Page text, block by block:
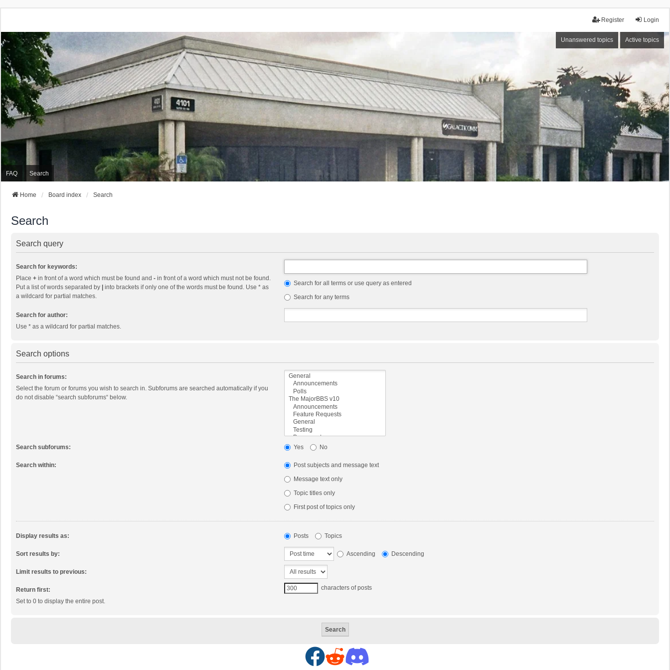
Login
Register
Unanswered topics Active topics
FAQ Search
Home Board index Search
Search
Search query
Search for keywords:
Place + in front of a word which must be found and - in front of a word which must not be found.
Put a list of words separated by
into brackets if only one of the words must be found. Use * as
a wildcard for partial matches.
Search for all terms or use query as entered
Search for any terms
Search for author:
Use * as a wildcard for partial matches.
Search options
Search in forums:
Select the forum or forums you wish to search in. Subforums are searched automatically if you
do not disable “search subforums“ below.
Search subforums: Yes No
Search within:
Post subjects and message text
Message text only
Topic titles only
First post of topics only
Display results as: Posts Topics
Sort results by: Ascending Descending
Limit results to previous:
Return first:
Set to 0 to display the entire post.
characters of posts
F R D